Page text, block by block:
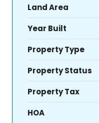
Land Area
Year Built
Property Type
Property Status
Property Tax
HOA